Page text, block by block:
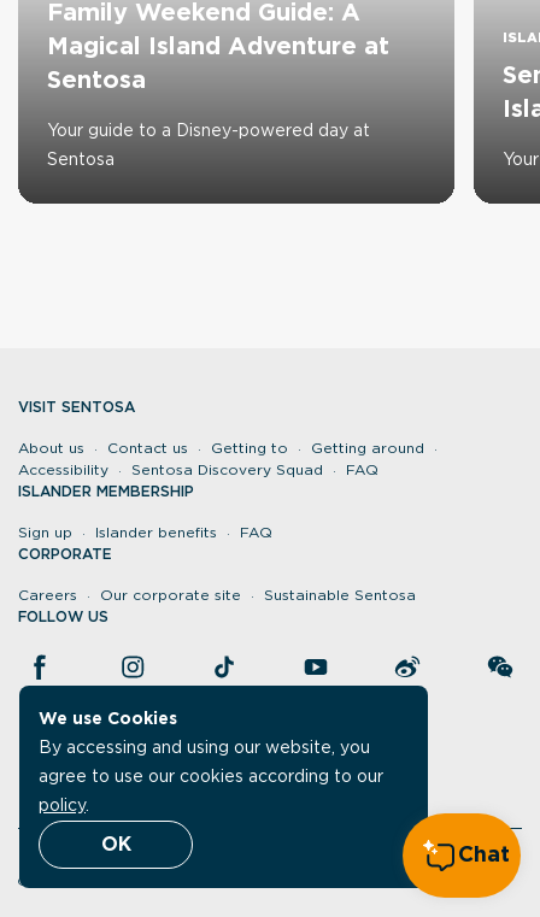
Family Weekend Guide: A
Magical Island Adventure at
Sentosa
Your guide to a Disney-powered day at
Sentosa
Chat
We use Cookies
By accessing and using our website, you
agree to use our cookies according to our
policy.
OK
VISIT SENTOSA
About us Contact us Getting to
Getting around
Accessibility
Sentosa Discovery Squad
FAQ
ISLANDER MEMBERSHIP
Sign up Islander benefits
FAQ
CORPORATE
Careers Our corporate site
Sustainable Sentosa
FOLLOW US
Legal Report vulnerability
©Sentosa 2026. All rights reserved.